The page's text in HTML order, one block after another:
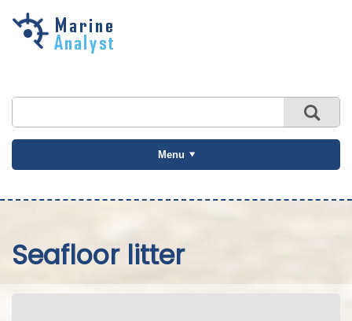
Skip to
Menu
Seafloor litter